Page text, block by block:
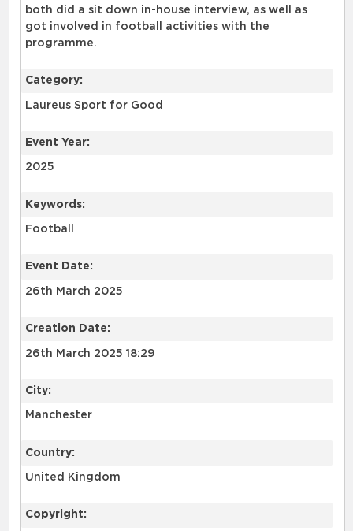
both did a sit down in-house interview, as well as
got involved in football activities with the
programme.
Category:
Laureus Sport for Good
Event Year:
2025
Keywords:
Football
Event Date:
26th March 2025
Creation Date:
26th March 2025 18:29
City:
Manchester
Country:
United Kingdom
Copyright: